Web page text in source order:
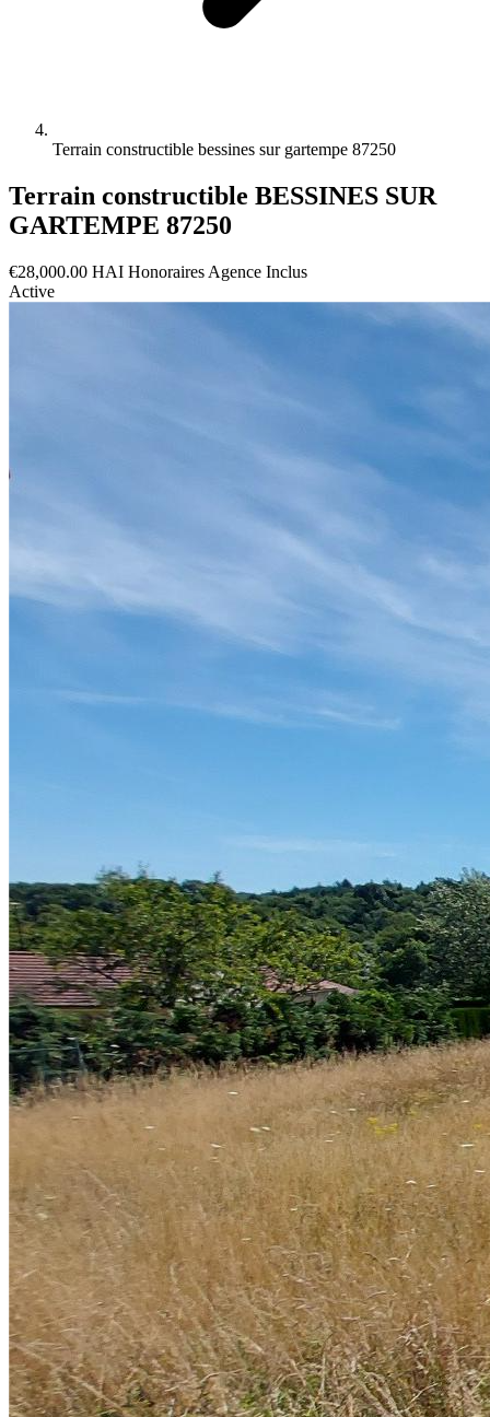
Terrain constructible bessines sur gartempe 87250
Terrain constructible BESSINES SUR
GARTEMPE 87250
€28,000.00 HAI Honoraires Agence Inclus
Active